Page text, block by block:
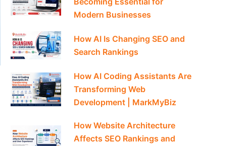
Modern Businesses
How AI Is Changing SEO and
Search Rankings
How AI Coding Assistants Are
Transforming Web
Development | MarkMyBiz
How Website Architecture
Affects SEO Rankings and